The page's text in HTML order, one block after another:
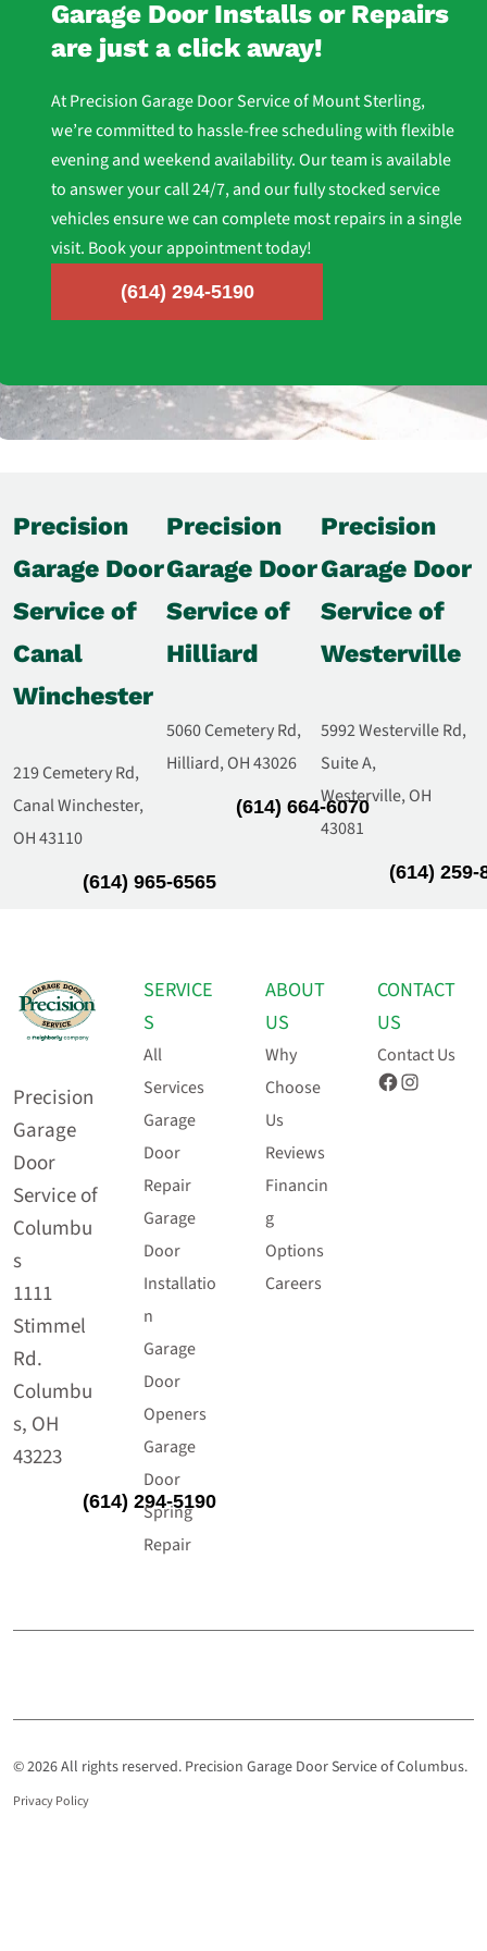
Garage Door Installs or Repairs
are just a click away!
At Precision Garage Door Service of Mount Sterling,
we’re committed to hassle-free scheduling with flexible
evening and weekend availability. Our team is available
to answer your call 24/7, and our fully stocked service
vehicles ensure we can complete most repairs in a single
visit. Book your appointment today!
(614) 294-5190
Precision
Garage Door
Service of
Canal
Winchester
219 Cemetery Rd,
Canal Winchester,
OH 43110
(614) 965-6565
Precision
Garage Door
Service of
Hilliard
5060 Cemetery Rd,
Hilliard, OH 43026
(614) 664-6070
Precision
Garage Door
Service of
Westerville
5992 Westerville Rd,
Suite A,
Westerville, OH
43081
(614) 259-
Precision
Garage
Door
Service of
Columbu
s
1111
Stimmel
Rd.
Columbu
s, OH
43223
(614) 294-5190
SERVICE
S
All
Services
Garage
Door
Repair
Garage
Door
Installatio
n
Garage
Door
Openers
Garage
Door
Spring
Repair
ABOUT
US
Why
Choose
Us
Reviews
Financin
g
Options
Careers
CONTACT
US
Contact Us
Facebook Instagram
© 2026 All rights reserved. Precision Garage Door Service of Columbus.
Privacy Policy